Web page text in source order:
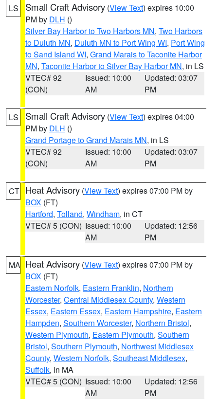
LS Small Craft Advisory (View Text) expires 10:00
PM by DLH ()
Silver Bay Harbor to Two Harbors MN, Two Harbors
to Duluth MN, Duluth MN to Port Wing WI, Port Wing
to Sand Island WI, Grand Marais to Taconite Harbor
MN, Taconite Harbor to Silver Bay Harbor MN, in LS
VTEC# 92
(CON)
Issued: 10:00
AM
Updated: 03:07
PM
LS Small Craft Advisory (View Text) expires 04:00
PM by DLH ()
Grand Portage to Grand Marais MN, in LS
VTEC# 92
(CON)
Issued: 10:00
AM
Updated: 03:07
PM
CT Heat Advisory (View Text) expires 07:00 PM by
BOX (FT)
Hartford, Tolland, Windham, in CT
VTEC# 5 (CON) Issued: 10:00
AM
Updated: 12:56
PM
MA Heat Advisory (View Text) expires 07:00 PM by
BOX (FT)
Eastern Norfolk, Eastern Franklin, Northern
Worcester, Central Middlesex County, Western
Essex, Eastern Essex, Eastern Hampshire, Eastern
Hampden, Southern Worcester, Northern Bristol,
Western Plymouth, Eastern Plymouth, Southern
Bristol, Southern Plymouth, Northwest Middlesex
County, Western Norfolk, Southeast Middlesex,
Suffolk, in MA
VTEC# 5 (CON) Issued: 10:00
AM
Updated: 12:56
PM